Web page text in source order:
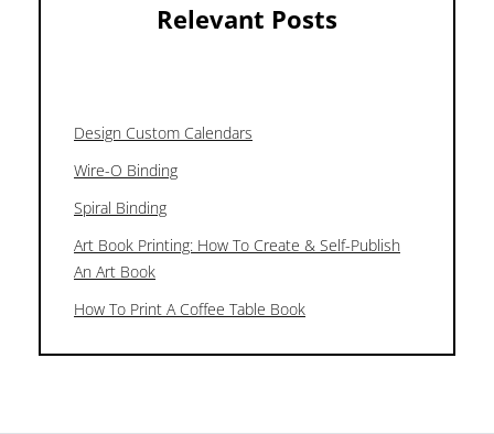
Relevant Posts
Design Custom Calendars
Wire-O Binding
Spiral Binding
Art Book Printing: How To Create & Self-Publish
An Art Book
How To Print A Coffee Table Book